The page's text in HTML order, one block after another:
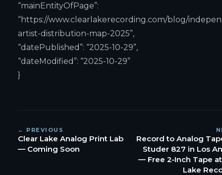
“mainEntityOfPage”:
“https://www.clearlakerecording.com/blog/
artist-distribution-map-2025”,
“datePublished”: “2025-10-29”,
“dateModified”: “2025-10-29”
}
← PREVIOUS
Clear Lake Analog Print Lab
— Coming Soon
Record to Analog
Studer 827 in Los
— Free 2‑Inch Tape
Lake